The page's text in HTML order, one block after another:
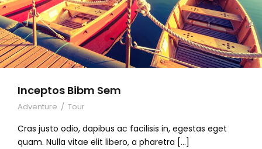
Inceptos Bibm Sem
Adventure / Tour
Cras justo odio, dapibus ac facilisis in, egestas eget
quam. Nulla vitae elit libero, a pharetra […]